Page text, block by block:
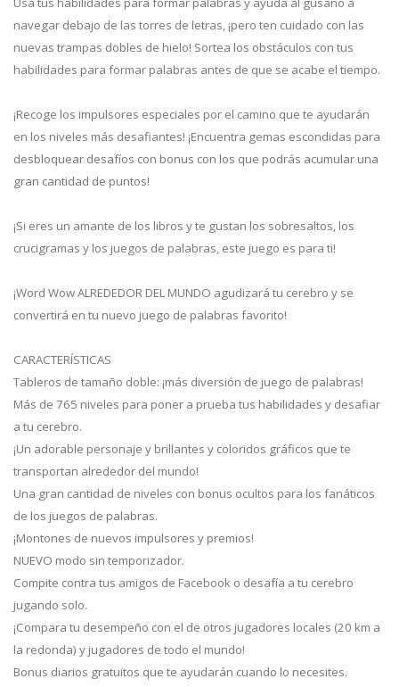
navegar debajo de las torres de letras, ¡pero ten cuidado con las
nuevas trampas dobles de hielo! Sortea los obstáculos con tus
habilidades para formar palabras antes de que se acabe el tiempo.
¡Recoge los impulsores especiales por el camino que te ayudarán
en los niveles más desafiantes! ¡Encuentra gemas escondidas para
desbloquear desafíos con bonus con los que podrás acumular una
gran cantidad de puntos!
¡Si eres un amante de los libros y te gustan los sobresaltos, los
crucigramas y los juegos de palabras, este juego es para ti!
¡Word Wow ALREDEDOR DEL MUNDO agudizará tu cerebro y se
convertirá en tu nuevo juego de palabras favorito!
CARACTERÍSTICAS
Tableros de tamaño doble: ¡más diversión de juego de palabras!
Más de 765 niveles para poner a prueba tus habilidades y desafiar
a tu cerebro.
¡Un adorable personaje y brillantes y coloridos gráficos que te
transportan alrededor del mundo!
Una gran cantidad de niveles con bonus ocultos para los fanáticos
de los juegos de palabras.
¡Montones de nuevos impulsores y premios!
NUEVO modo sin temporizador.
Compite contra tus amigos de Facebook o desafía a tu cerebro
jugando solo.
¡Compara tu desempeño con el de otros jugadores locales (20 km a
la redonda) y jugadores de todo el mundo!
Bonus diarios gratuitos que te ayudarán cuando lo necesites.